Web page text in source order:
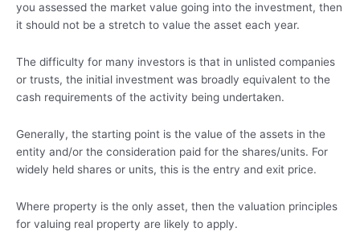
you assessed the market value going into the investment, then
it should not be a stretch to value the asset each year.
The difficulty for many investors is that in unlisted companies
or trusts, the initial investment was broadly equivalent to the
cash requirements of the activity being undertaken.
Generally, the starting point is the value of the assets in the
entity and/or the consideration paid for the shares/units. For
widely held shares or units, this is the entry and exit price.
Where property is the only asset, then the valuation principles
for valuing real property are likely to apply.